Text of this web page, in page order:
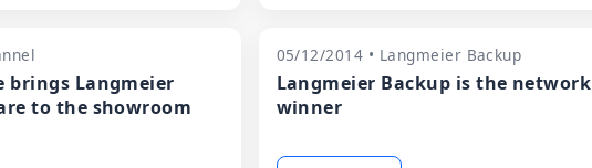
brings Langmeier
to the showroom
05/12/2014 • Langmeier Backup
Langmeier Backup is the network
winner